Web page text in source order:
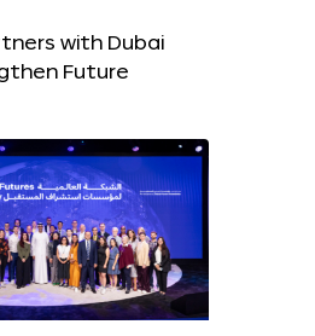
with Dubai
Future